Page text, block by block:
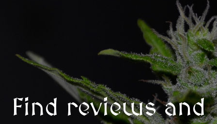
Find reviews and